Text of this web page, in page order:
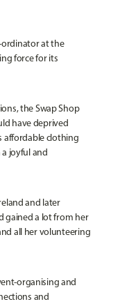
ordinator at the
force for its
the Swap Shop
have deprived
affordable clothing
joyful and
and later
gained a lot from her
all her volunteering
organising and
and